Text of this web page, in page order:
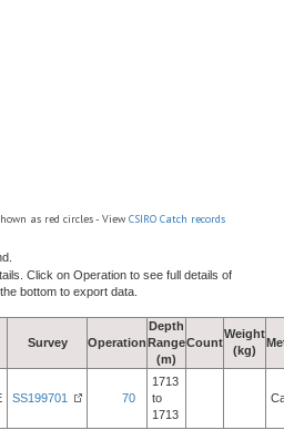
as red circles - View CSIRO Catch records
Click on Operation to see full details of
bottom to export data.
Survey Operation
Depth
Range
(m)
Count
Weight
(kg)
SS199701 70
1713
to
1713